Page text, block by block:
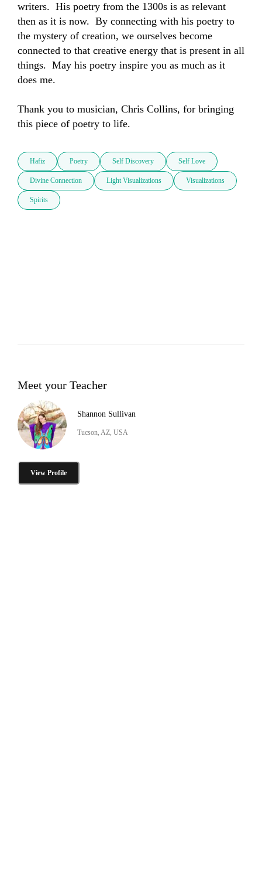
writers.  His poetry from the 1300s is as relevant
then as it is now.  By connecting with his poetry to
the mystery of creation, we ourselves become
connected to that creative energy that is present in all
things.  May his poetry inspire you as much as it
does me.
Thank you to musician, Chris Collins, for bringing
this piece of poetry to life.
Hafiz Poetry Self Discovery Self Love
Divine Connection Light Visualizations Visualizations
Spirits
Meet your Teacher
Shannon Sullivan
Tucson, AZ, USA
View Profile